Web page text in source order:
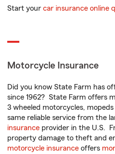
Start your car insurance online
Motorcycle Insurance
Did you know State Farm has
since 1962? State Farm offers
3 wheeled motorcycles,
same reliable service from the
insurance provider in the U.S.
property damage to theft and
motorcycle insurance offers